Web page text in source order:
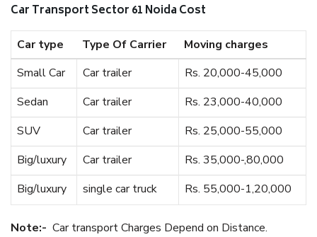
Car Transport Sector 61 Noida Cost
Car type Type Of Carrier
Moving charges
Small Car
Car trailer
Rs. 20,000-45,000
Sedan
Car trailer
Rs. 23,000-40,000
SUV
Car trailer
Rs. 25,000-55,000
Big/luxury
Car trailer
Rs. 35,000-,80,000
Big/luxury
single car truck Rs. 55,000-1,20,000
Note:- Car transport Charges Depend on Distance.